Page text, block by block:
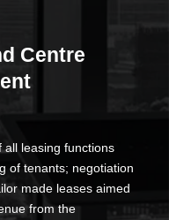
Centre
all leasing functions
of tenants; negotiation
made leases aimed
from the